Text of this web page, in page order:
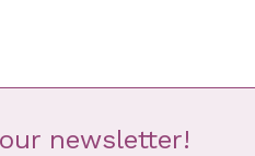
newsletter!